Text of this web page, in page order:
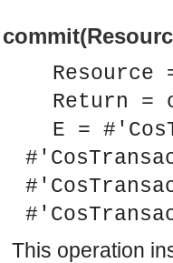
application).
based tests.
nodes for Large Scale Testing.
Return =
E =
This operation